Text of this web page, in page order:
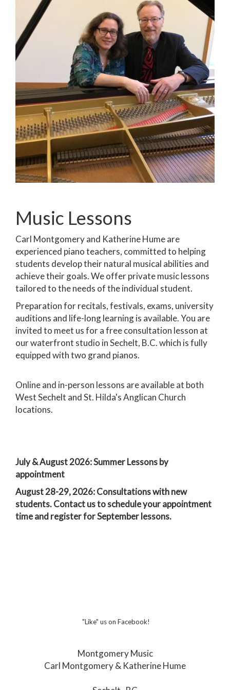
Music Lessons
Carl Montgomery and Katherine Hume are
experienced piano teachers, committed to helping
students develop their natural musical abilities and
achieve their goals. We offer private music lessons
tailored to the needs of the individual student.
Preparation for recitals, festivals, exams, university
auditions and life-long learning is available. You are
invited to meet us for a free consultation lesson at
our waterfront studio in Sechelt, B.C. which is fully
equipped with two grand pianos.
Online and in-person lessons are available at both
West Sechelt and St. Hilda's Anglican Church
locations.
July & August 2026: Summer Lessons by
appointment
August 28-29, 2026: Consultations with new
students. Contact us to schedule your appointment
time and register for September lessons.
"Like" us on Facebook!
Montgomery Music
Carl Montgomery & Katherine Hume